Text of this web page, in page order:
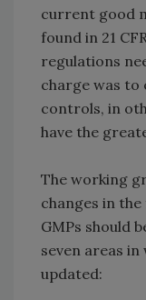
current good
found in 21
regulations
charge was to
controls, in
have the
The working
changes in
GMPs should
seven areas
updated: